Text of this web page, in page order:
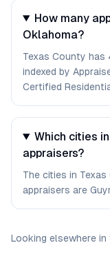
How many
Oklahoma?
Texas County
indexed by
Certified
Which cities
appraisers?
The cities in
appraisers are
Looking elsewhere